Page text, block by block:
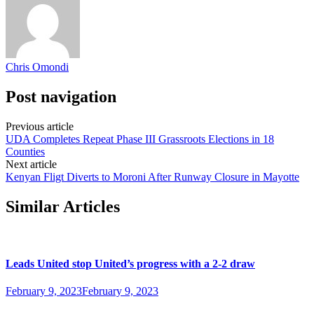
Chris Omondi
Post navigation
Previous article
UDA Completes Repeat Phase III Grassroots Elections in 18
Counties
Next article
Kenyan Fligt Diverts to Moroni After Runway Closure in Mayotte
Similar Articles
Leads United stop United’s progress with a 2-2 draw
February 9, 2023February 9, 2023